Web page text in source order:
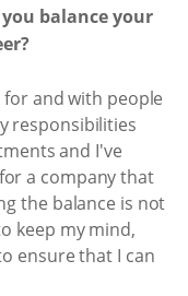
balance your
and with people
responsibilities
and I've
a company that
the balance is not
keep my mind,
ensure that I can